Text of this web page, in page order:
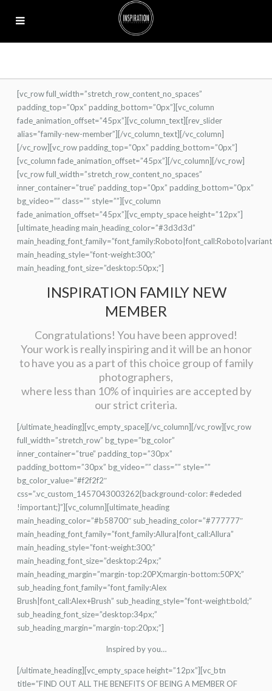
[vc_row full_width=”stretch_row_content_no_spaces”
padding_top=”0px” padding_bottom=”0px”][vc_column
fade_animation_offset=”45px”][vc_column_text][rev_slider
alias=”family-new-member”][/vc_column_text][/vc_column]
[/vc_row][vc_row padding_top=”0px” padding_bottom=”0px”]
[vc_column fade_animation_offset=”45px”][/vc_column][/vc_row]
[vc_row full_width=”stretch_row_content_no_spaces”
inner_container=”true” padding_top=”0px” padding_bottom=”0px”
bg_video=”” class=”” style=””][vc_column
fade_animation_offset=”45px”][vc_empty_space height=”12px”]
[ultimate_heading main_heading_color=”#3d3d3d”
main_heading_style=”font-weight:300;”
main_heading_font_size=”desktop:50px;”]
INSPIRATION FAMILY NEW
MEMBER
Congratulations! You have been approved!
Your work is really inspiring and it will be an honor
to have you as a part of this choice group of family
photographers,
where less than 10% of inquiries are accepted by
our strict criteria.
[/ultimate_heading][vc_empty_space][/vc_column][/vc_row][vc_row
full_width=”stretch_row” bg_type=”bg_color”
inner_container=”true” padding_top=”30px”
padding_bottom=”30px” bg_video=”” class=”” style=””
bg_color_value=”#f2f2f2″
css=”.vc_custom_1457043003262{background-color: #ededed
!important;}”][vc_column][ultimate_heading
main_heading_color=”#b58700″ sub_heading_color=”#777777″
main_heading_font_family=”font_family:Allura|font_call:Allura”
main_heading_style=”font-weight:300;”
main_heading_font_size=”desktop:24px;”
main_heading_margin=”margin-top:20PX;margin-bottom:50PX;”
sub_heading_font_family=”font_family:Alex
Brush|font_call:Alex+Brush” sub_heading_style=”font-weight:bold;”
sub_heading_font_size=”desktop:34px;”
sub_heading_margin=”margin-top:20px;”]
Inspired by you…
[/ultimate_heading][vc_empty_space height=”12px”][vc_btn
title=”FIND OUT ALL THE BENEFITS OF BEING A MEMBER OF